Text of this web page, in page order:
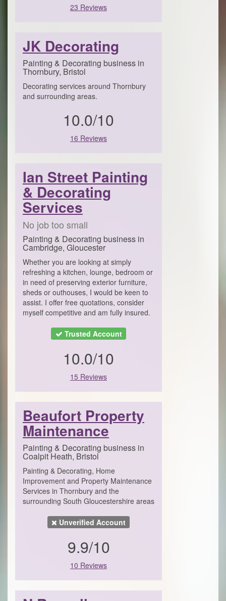
23 Reviews
JK Decorating
Painting & Decorating business in
Thornbury, Bristol
Decorating services around Thornbury
and surrounding areas.
10.0/10
16 Reviews
Ian Street Painting
& Decorating
Services
No job too small
Painting & Decorating business in
Cambridge, Gloucester
​​Whether you are looking at simply
refreshing a kitchen, lounge, bedroom or
in need of preserving exterior furniture,
sheds or outhouses, I would be keen to
assist. I offer free quotations, consider
myself competitive and am fully insured.
Trusted Account
10.0/10
15 Reviews
Beaufort Property
Maintenance
Painting & Decorating business in
Coalpit Heath, Bristol
Painting & Decorating, Home
Improvement and Property Maintenance
Services in Thornbury and the
surrounding South Gloucestershire areas
Unverified Account
9.9/10
10 Reviews